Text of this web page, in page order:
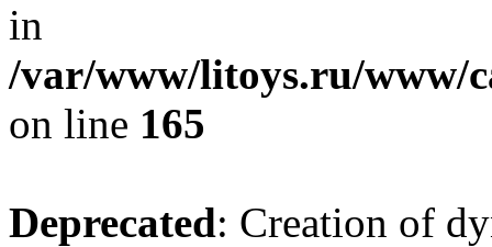
in
/var/www/litoys.ru/www/
on line 165
Deprecated: Creation of